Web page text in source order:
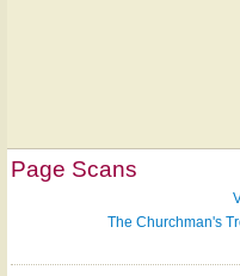
Page Scans
The Churchman's